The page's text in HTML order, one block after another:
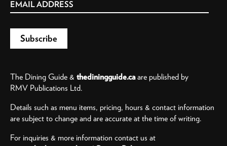
The Dining Guide & thediningguide.caare published by
RMV Publications Ltd.
Details such as menu items, pricing, hours & contact information
are subject to change and are accurate at the time of writing.
For inquiries & more information contact us at